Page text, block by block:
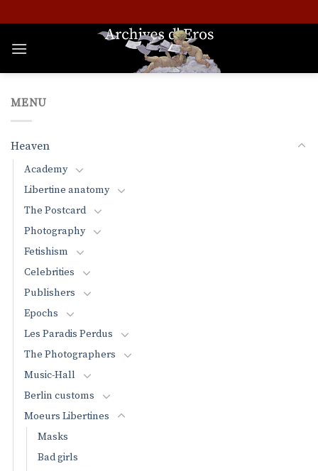
to
content
MENU
Heaven
Academy
Libertine anatomy
The Postcard
Photography
Fetishism
Celebrities
Publishers
Epochs
Les Paradis Perdus
The Photographers
Music-Hall
Berlin customs
Moeurs Libertines
Masks
Bad girls